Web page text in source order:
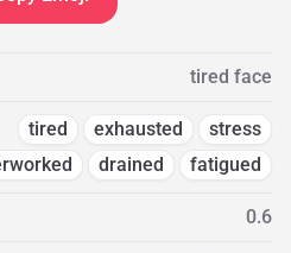
tired face
tired exhausted
stress
drained fatigued
0.6